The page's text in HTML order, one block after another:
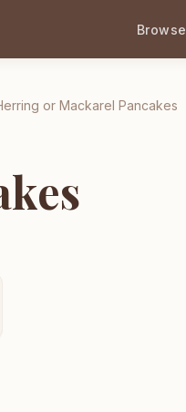
Browse
or Mackarel Pancakes